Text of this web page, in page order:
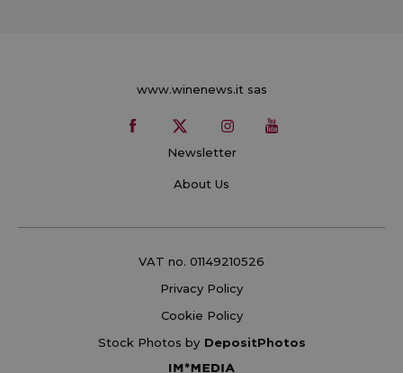
www.winenews.it sas
Newsletter
About Us
VAT no. 01149210526
Privacy Policy
Cookie Policy
Stock Photos by DepositPhotos